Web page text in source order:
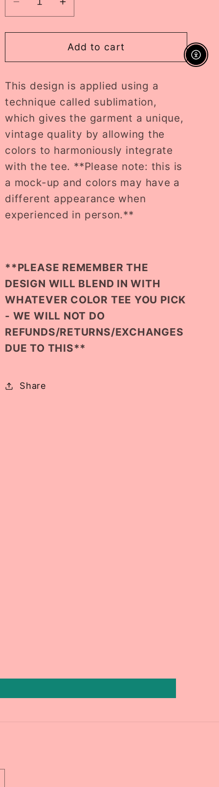
Decrease
quantity
for
splash
//
PRE-
ORDER
Increase
quantity
for
splish
splash
//
PRE-
ORDER
Add to cart
This design is applied using a
technique called sublimation,
which gives the garment a unique,
vintage quality by allowing the
colors to harmoniously integrate
with the tee. **Please note: this is
a mock-up and colors may have a
different appearance when
experienced in person.**
**PLEASE REMEMBER THE
DESIGN WILL BLEND IN WITH
WHATEVER COLOR TEE YOU PICK
- WE WILL NOT DO
REFUNDS/RETURNS/EXCHANGES
DUE TO THIS**
Share
Enable